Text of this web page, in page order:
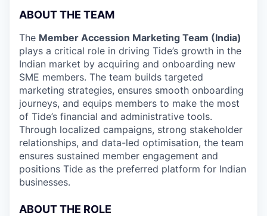
ABOUT THE TEAM
The Member Accession Marketing Team (India)
plays a critical role in driving Tide’s growth in the
Indian market by acquiring and onboarding new
SME members. The team builds targeted
marketing strategies, ensures smooth onboarding
journeys, and equips members to make the most
of Tide’s financial and administrative tools.
Through localized campaigns, strong stakeholder
relationships, and data-led optimisation, the team
ensures sustained member engagement and
positions Tide as the preferred platform for Indian
businesses.
ABOUT THE ROLE